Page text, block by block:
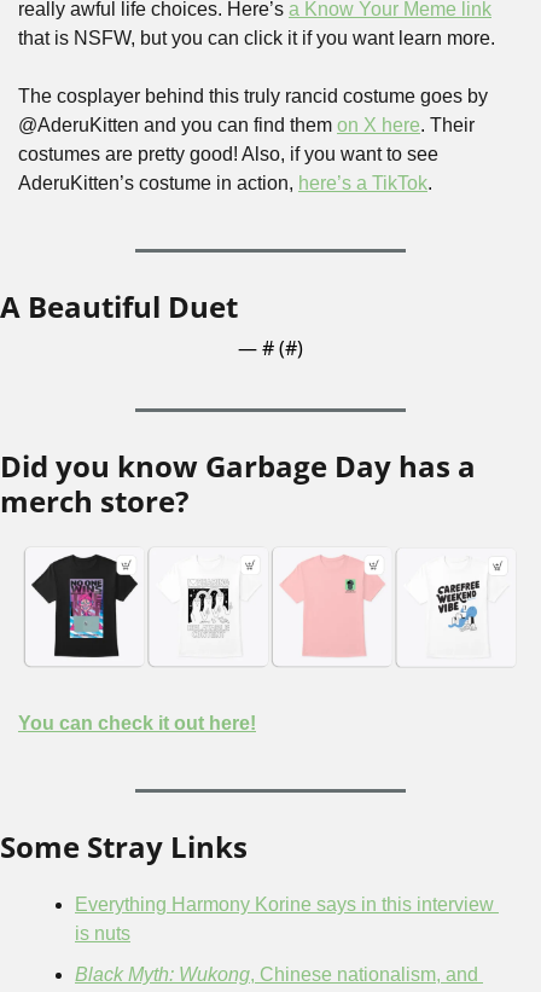
really awful life choices. Here’s a Know Your Meme link
that is NSFW, but you can click it if you want learn more.
The cosplayer behind this truly rancid costume goes by
@AderuKitten and you can find them on X here. Their
costumes are pretty good! Also, if you want to see
AderuKitten’s costume in action, here’s a TikTok.
A Beautiful Duet
— # (#)
Did you know Garbage Day has a
merch store?
You can check it out here!
Some Stray Links
Everything Harmony Korine says in this interview
is nuts
Black Myth: Wukong, Chinese nationalism, and